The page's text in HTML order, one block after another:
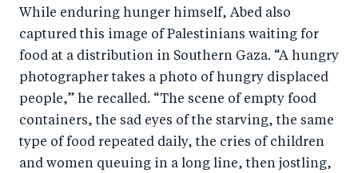
While enduring hunger himself, Abed also
captured this image of Palestinians waiting for
food at a distribution in Southern Gaza. “A hungry
photographer takes a photo of hungry displaced
people,” he recalled. “The scene of empty food
containers, the sad eyes of the starving, the same
type of food repeated daily, the cries of children
and women queuing in a long line, then jostling,